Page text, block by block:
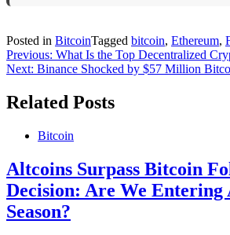
Posted in BitcoinTagged bitcoin, Ethereum,
Post
navigation
Previous: What Is the Top Decentralized
Next: Binance Shocked by $57 Million
Related Posts
Bitcoin
Altcoins Surpass Bitcoin
Decision: Are We Entering
Season?